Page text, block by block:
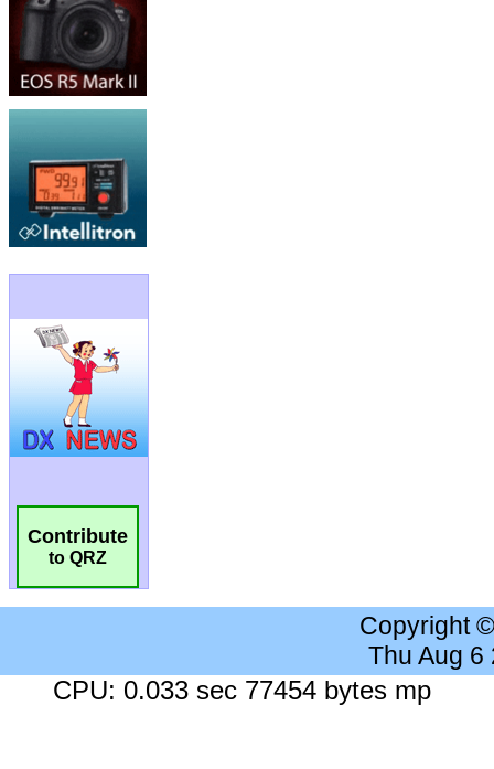
Contribute
to QRZ
Copyright
Thu Aug 6
CPU: 0.033 sec 77454 bytes mp